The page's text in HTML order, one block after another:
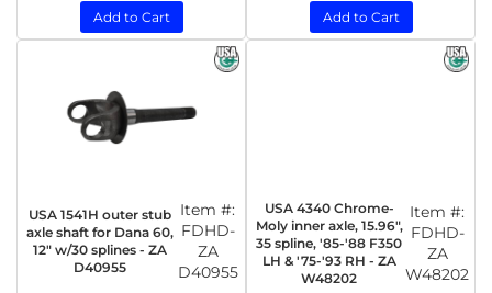
Add to Cart Add to Cart
USA 1541H outer stub
axle shaft for Dana 60,
12" w/30 splines - ZA
D40955
Item #:
FDHD-
ZA
D40955
USA 4340 Chrome-
Moly inner axle, 15.96",
35 spline, '85-'88 F350
LH & '75-'93 RH - ZA
W48202
Item #:
FDHD-
ZA
W48202